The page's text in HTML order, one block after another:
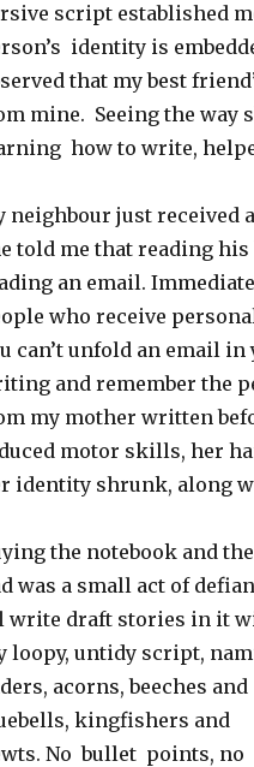
script established
identity is
that my best
mine. Seeing the way
how to write,
neighbour just received
told me that reading
an email.
who receive
can’t unfold an email
and remember the
my mother written
motor skills, her
identity shrunk, along
the notebook and the
was a small act of
write draft stories in it
loopy, untidy script,
acorns, beeches and
kingfishers and
No bullet points, no